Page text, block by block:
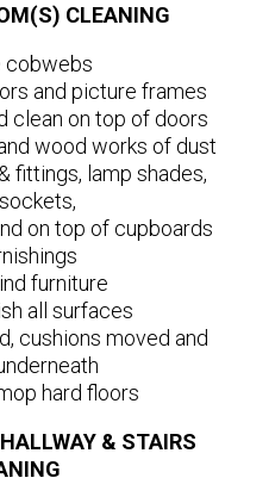
CLEANING
cobwebs
and picture frames
clean on top of doors
wood works of dust
fittings, lamp shades,
on top of cupboards
furniture
all surfaces
cushions moved and
hard floors
& STAIRS